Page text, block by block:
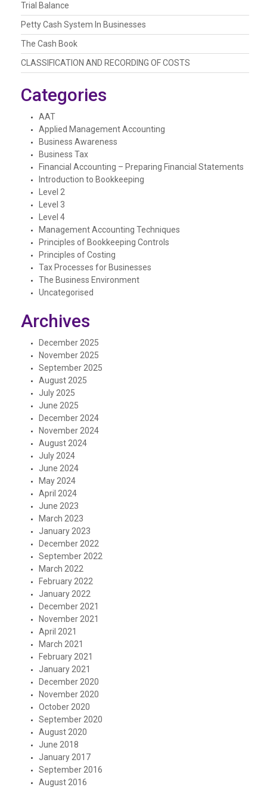
Trial Balance
Petty Cash System In Businesses
The Cash Book
CLASSIFICATION AND RECORDING OF COSTS
Categories
AAT
Applied Management Accounting
Business Awareness
Business Tax
Financial Accounting – Preparing Financial Statements
Introduction to Bookkeeping
Level 2
Level 3
Level 4
Management Accounting Techniques
Principles of Bookkeeping Controls
Principles of Costing
Tax Processes for Businesses
The Business Environment
Uncategorised
Archives
December 2025
November 2025
September 2025
August 2025
July 2025
June 2025
December 2024
November 2024
August 2024
July 2024
June 2024
May 2024
April 2024
June 2023
March 2023
January 2023
December 2022
September 2022
March 2022
February 2022
January 2022
December 2021
November 2021
April 2021
March 2021
February 2021
January 2021
December 2020
November 2020
October 2020
September 2020
August 2020
June 2018
January 2017
September 2016
August 2016